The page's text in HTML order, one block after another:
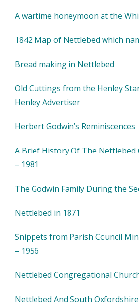
A wartime honeymoon at the
1842 Map of Nettlebed which
Bread making in Nettlebed
Old Cuttings from the Henley
Henley Advertiser
Herbert Godwin’s Reminiscences
A Brief History Of The Nettlebed Cricket Club c1870
– 1981
The Godwin Family During the
Nettlebed in 1871
Snippets from Parish Council
– 1956
Nettlebed Congregational
Nettlebed And South